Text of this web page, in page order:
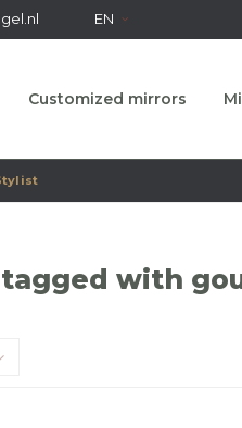
EN
Customized mirrors
with